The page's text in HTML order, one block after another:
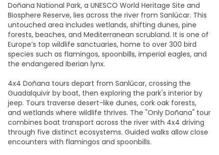
Doñana National Park, a UNESCO World Heritage Site and
Biosphere Reserve, lies across the river from Sanlúcar. This
untouched area includes wetlands, shifting dunes, pine
forests, beaches, and Mediterranean scrubland. It is one of
Europe’s top wildlife sanctuaries, home to over 300 bird
species such as flamingos, spoonbills, imperial eagles, and
the endangered Iberian lynx.
4x4 Doñana tours depart from Sanlúcar, crossing the
Guadalquivir by boat, then exploring the park's interior by
jeep. Tours traverse desert-like dunes, cork oak forests,
and wetlands where wildlife thrives. The "Only Doñana" tour
combines boat transport across the river with 4x4 driving
through five distinct ecosystems. Guided walks allow close
encounters with flamingos and spoonbills.